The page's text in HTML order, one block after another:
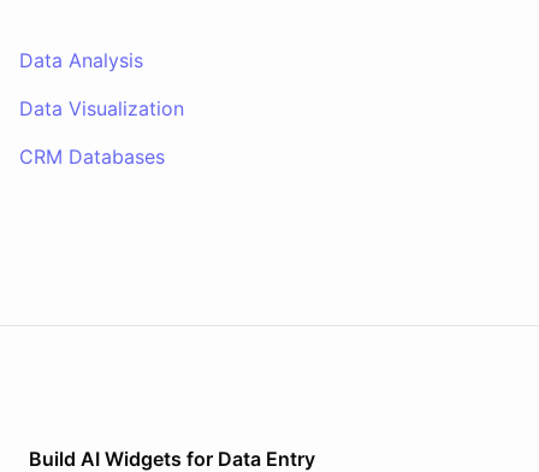
Data Analysis
Data Visualization
CRM Databases
Build AI Widgets for Data Entry